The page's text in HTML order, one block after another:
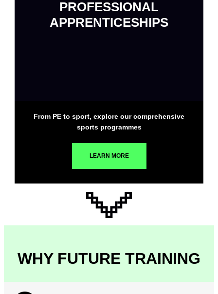
PROFESSIONAL
APPRENTICESHIPS
From PE to sport, explore our comprehensive
sports programmes
LEARN MORE
WHY FUTURE TRAINING